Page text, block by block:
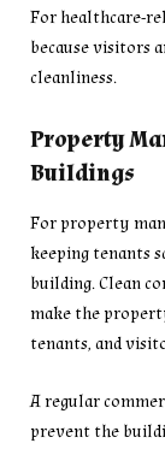
For healthcare-
because visitors
cleanliness.
Property
Buildings
For property
keeping tenants
building. Clean
make the
tenants, and
A regular
prevent the